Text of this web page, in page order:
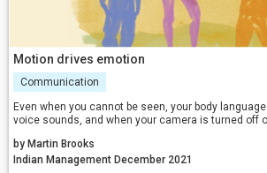
Motion drives emotion
Communication
Even when you cannot be seen, your body
voice sounds, and when your camera is turned off
to see and hear the relevant emotions in your voice.
by Martin Brooks
Indian Management December 2021